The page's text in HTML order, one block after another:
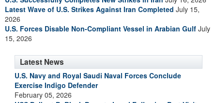
Latest Wave of U.S. Strikes Against Iran Completed July 15,
2026
U.S. Forces Disable Non-Compliant Vessel in Arabian Gulf July
15, 2026
Latest News
U.S. Navy and Royal Saudi Naval Forces Conclude
Exercise Indigo Defender
February 05, 2026